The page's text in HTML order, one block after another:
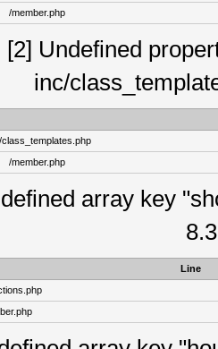
/member.php
[2] Undefined
inc/
class_templates.php
/member.php
array key
Line